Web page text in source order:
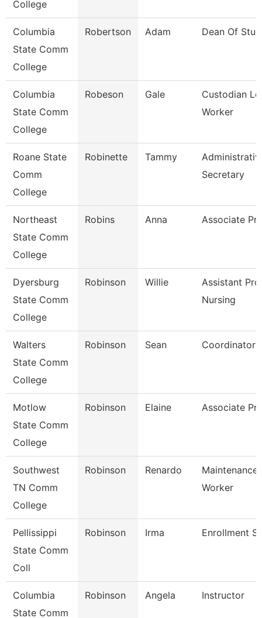
College
Columbia
State Comm
College
Robertson Adam Dean Of
Columbia
State Comm
College
Robeson Gale
Custodian
Worker
Roane State
Comm
College
Robinette Tammy
Secretary
Northeast
State Comm
College
Robins Anna Associate
Dyersburg
State Comm
College
Robinson Willie
Assistant
Nursing
Walters
State Comm
College
Robinson Sean Coordinator
Motlow
State Comm
College
Robinson Elaine Associate
Southwest
TN Comm
College
Robinson Renardo
Worker
Pellissippi
State Comm
Coll
Robinson Irma Enrollment
Columbia
State Comm
Robinson Angela Instructor